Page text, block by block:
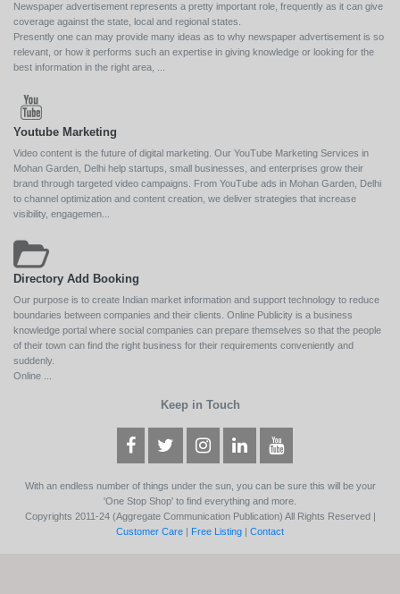
Newspaper advertisement represents a pretty important role, frequently as it can give
coverage against the state, local and regional states.
Presently one can may provide many ideas as to why newspaper advertisement is so
relevant, or how it performs such an expertise in giving knowledge or looking for the
best information in the right area, ...
Youtube Marketing
Video content is the future of digital marketing. Our YouTube Marketing Services in
Mohan Garden, Delhi help startups, small businesses, and enterprises grow their
brand through targeted video campaigns. From YouTube ads in Mohan Garden, Delhi
to channel optimization and content creation, we deliver strategies that increase
visibility, engagemen...
Directory Add Booking
Our purpose is to create Indian market information and support technology to reduce
boundaries between companies and their clients. Online Publicity is a business
knowledge portal where social companies can prepare themselves so that the people
of their town can find the right business for their requirements conveniently and
suddenly.
Online ...
Keep in Touch
With an endless number of things under the sun, you can be sure this will be your
'One Stop Shop' to find everything and more.
Copyrights 2011-24 (Aggregate Communication Publication) All Rights Reserved |
Customer Care | Free Listing | Contact